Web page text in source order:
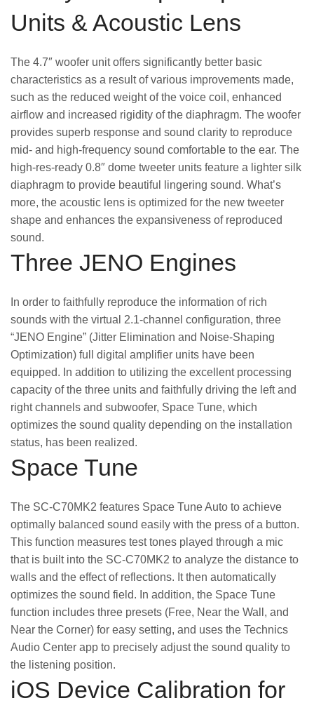
Units & Acoustic Lens
The 4.7″ woofer unit offers significantly better basic
characteristics as a result of various improvements made,
such as the reduced weight of the voice coil, enhanced
airflow and increased rigidity of the diaphragm. The woofer
provides superb response and sound clarity to reproduce
mid- and high-frequency sound comfortable to the ear. The
high-res-ready 0.8″ dome tweeter units feature a lighter silk
diaphragm to provide beautiful lingering sound. What’s
more, the acoustic lens is optimized for the new tweeter
shape and enhances the expansiveness of reproduced
sound.
Three JENO Engines
In order to faithfully reproduce the information of rich
sounds with the virtual 2.1-channel configuration, three
“JENO Engine” (Jitter Elimination and Noise-Shaping
Optimization) full digital amplifier units have been
equipped. In addition to utilizing the excellent processing
capacity of the three units and faithfully driving the left and
right channels and subwoofer, Space Tune, which
optimizes the sound quality depending on the installation
status, has been realized.
Space Tune
The SC-C70MK2 features Space Tune Auto to achieve
optimally balanced sound easily with the press of a button.
This function measures test tones played through a mic
that is built into the SC-C70MK2 to analyze the distance to
walls and the effect of reflections. It then automatically
optimizes the sound field. In addition, the Space Tune
function includes three presets (Free, Near the Wall, and
Near the Corner) for easy setting, and uses the Technics
Audio Center app to precisely adjust the sound quality to
the listening position.
iOS Device Calibration for